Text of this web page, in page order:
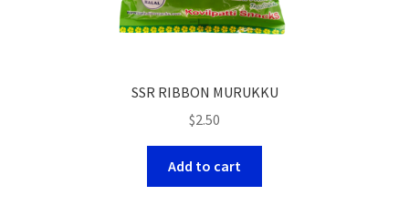
SSR RIBBON MURUKKU
$2.50
Add to cart